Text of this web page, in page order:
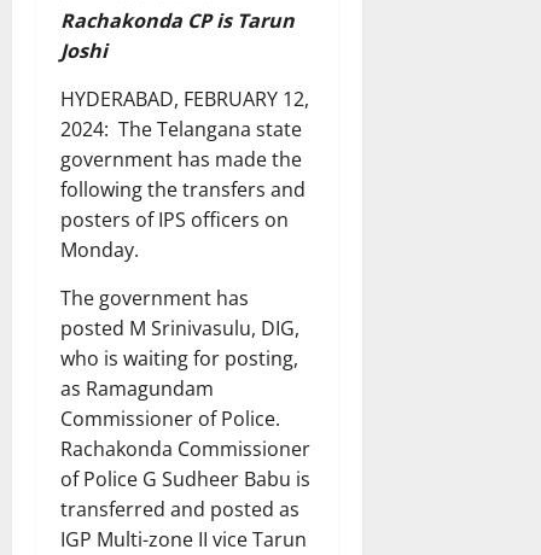
Rachakonda CP is Tarun
Joshi
HYDERABAD, FEBRUARY 12,
2024: The Telangana state
government has made the
following the transfers and
posters of IPS officers on
Monday.
The government has
posted M Srinivasulu, DIG,
who is waiting for posting,
as Ramagundam
Commissioner of Police.
Rachakonda Commissioner
of Police G Sudheer Babu is
transferred and posted as
IGP Multi-zone II vice Tarun